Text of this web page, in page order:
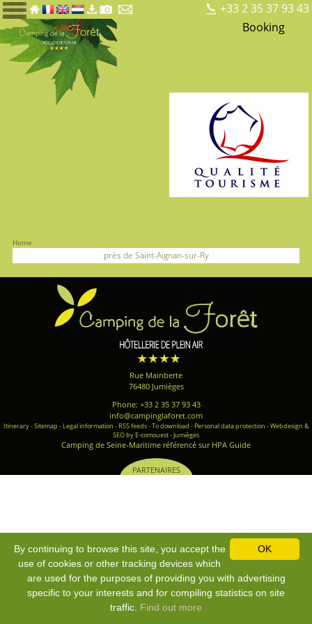
+33 2 35 37 93 43
Booking
Home
près de Saint-Aignan-sur-Ry
Rue Mainberte
76480 Jumièges
Phone: +33 2 35 37 93 43
info@campinglaforet.com
Itinerary-Sitemap - Legal information - RSS feeds-To download - Personal data protection -Webdesign &
SEO by E-comouest - Jumièges
Camping de Seine-Maritime référencé sur HPA Guide
PARTENAIRES
OK
By continuing to browse this site, you accept the
use of cookies or other tracking devices which
are used for the purposes of providing you with advertising
specific to your interests and for compiling statistics on site
traffic. Find out more